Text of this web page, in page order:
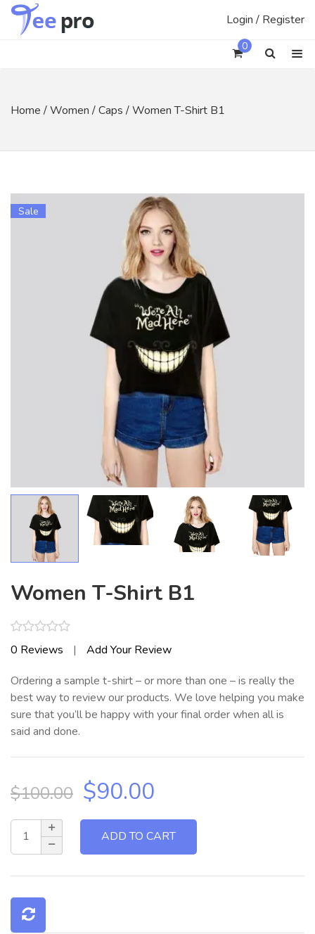
Skip
Login / Register
0
Home /Women /Caps / Women T-Shirt B1
Sale
Women T-Shirt B1
Rated
0
of
5
0 Reviews |
Add Your Review
Ordering a sample t-shirt – or more than one – is really the
best way to review our products. We love helping you make
sure that you’ll be happy with your final order when all is
said and done.
$100.00
Original
price
was:
$100.00.
$90.00
is:
$90.00.
ADD TO CART